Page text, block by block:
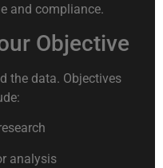
and compliance.
Objective
the data. Objectives
analysis